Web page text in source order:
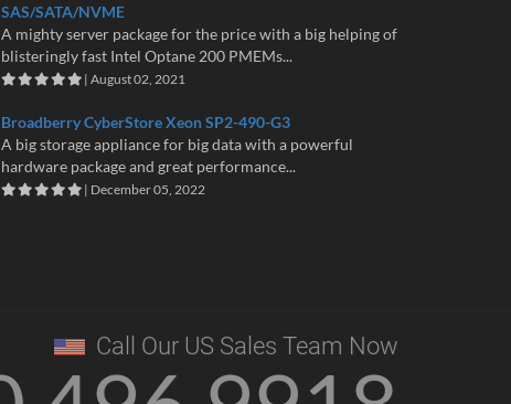
SAS/SATA/NVME
A mighty server package for the price with a big helping of
blisteringly fast Intel Optane 200 PMEMs...
| August 02, 2021
Broadberry CyberStore Xeon SP2-490-G3
A big storage appliance for big data with a powerful
hardware package and great performance...
| December 05, 2022
Call Our US Sales Team Now